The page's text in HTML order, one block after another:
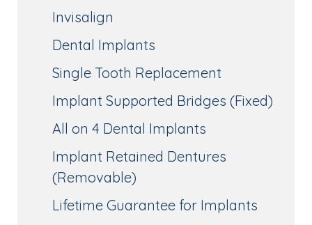
Invisalign
Dental Implants
Single Tooth Replacement
Implant Supported Bridges (Fixed)
All on 4 Dental Implants
Implant Retained Dentures
(Removable)
Lifetime Guarantee for Implants